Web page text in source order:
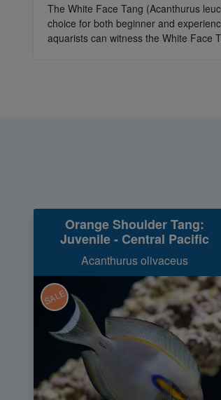
The White Face Tang (Acanthurus
choice for both beginner and
aquarists can witness the White Face
Orange Shoulder Tang:
Juvenile - Central Pacific
Acanthurus olivaceus
SALE